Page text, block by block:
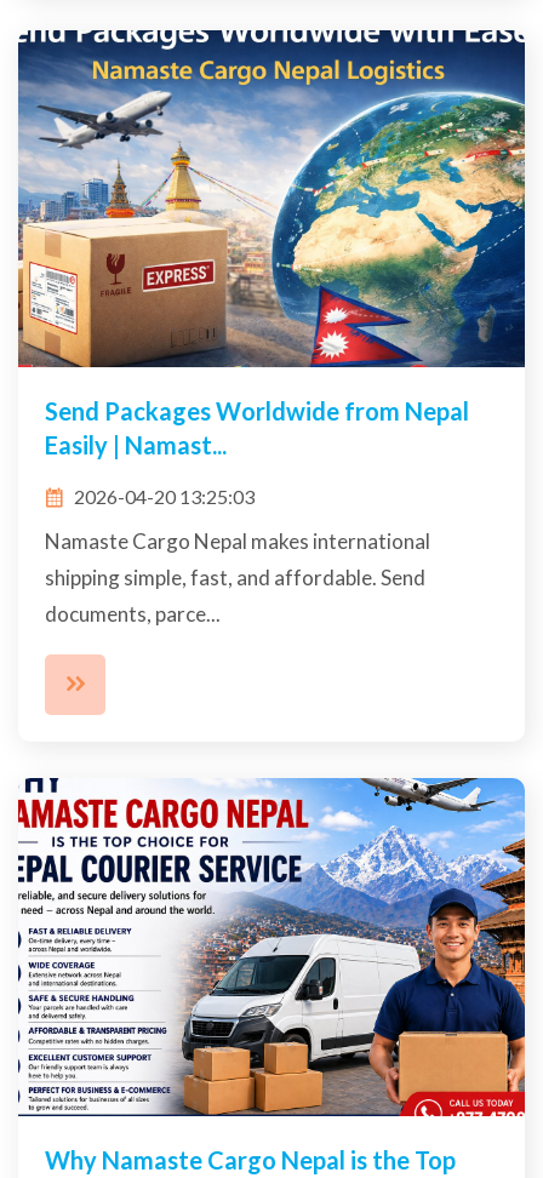
Send Packages Worldwide from Nepal
Easily | Namast...
2026-04-20 13:25:03
Namaste Cargo Nepal makes international
shipping simple, fast, and affordable. Send
documents, parce...
Why Namaste Cargo Nepal is the Top